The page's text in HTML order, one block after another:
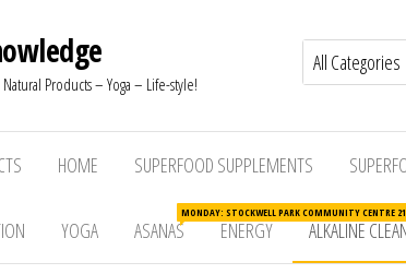
Products – Yoga – Life-style!
HOME SUPERFOOD SUPPLEMENTS
YOGA ASANAS
MONDAY: STOCKWELL PARK COMMUNITY CENTRE
ENERGY ALKALINE